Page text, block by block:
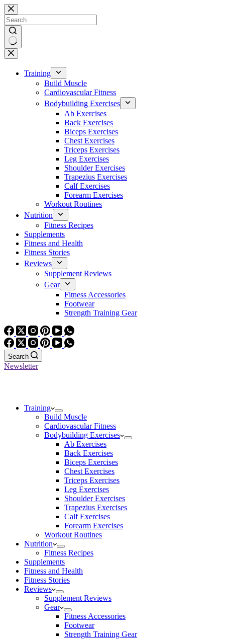
Skip
to
content
No
results
Training
Build Muscle
Cardiovascular Fitness
Bodybuilding Exercises
Ab Exercises
Back Exercises
Biceps Exercises
Chest Exercises
Triceps Exercises
Leg Exercises
Shoulder Exercises
Trapezius Exercises
Calf Exercises
Forearm Exercises
Workout Routines
Nutrition
Fitness Recipes
Supplements
Fitness and Health
Fitness Stories
Reviews
Supplement Reviews
Gear
Fitness Accessories
Footwear
Strength Training Gear
Search
Newsletter
Training
Build Muscle
Cardiovascular Fitness
Bodybuilding Exercises
Ab Exercises
Back Exercises
Biceps Exercises
Chest Exercises
Triceps Exercises
Leg Exercises
Shoulder Exercises
Trapezius Exercises
Calf Exercises
Forearm Exercises
Workout Routines
Nutrition
Fitness Recipes
Supplements
Fitness and Health
Fitness Stories
Reviews
Supplement Reviews
Gear
Fitness Accessories
Footwear
Strength Training Gear